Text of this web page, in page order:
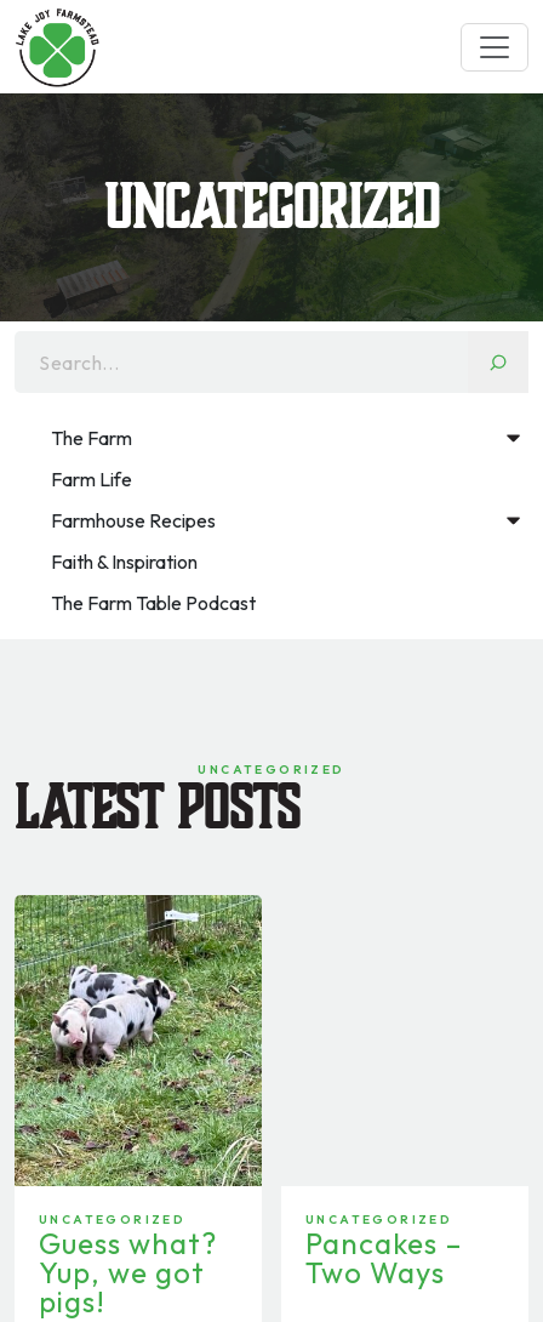
Uncategorized
The Farm
Farm Life
Farmhouse Recipes
Faith & Inspiration
The Farm Table Podcast
Search...
UNCATEGORIZED
Latest Posts
UNCATEGORIZED
Guess what?
Yup, we got
pigs!
UNCATEGORIZED
Pancakes –
Two Ways